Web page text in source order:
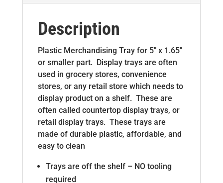
Description
Plastic Merchandising Tray for 5″ x 1.65″
or smaller part. Display trays are often
used in grocery stores, convenience
stores, or any retail store which needs to
display product on a shelf. These are
often called countertop display trays, or
retail display trays. These trays are
made of durable plastic, affordable, and
easy to clean
Trays are off the shelf – NO tooling
required